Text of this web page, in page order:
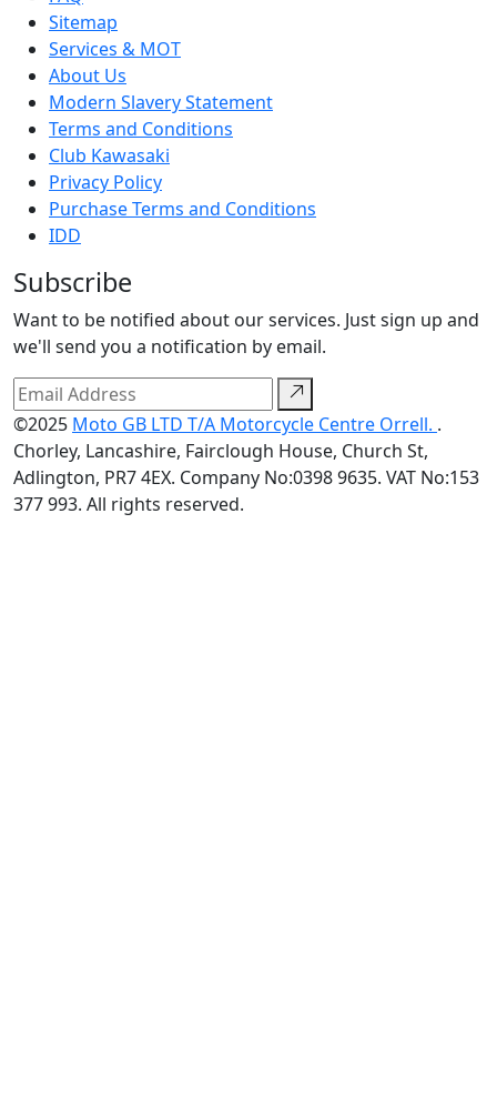
Sitemap
Services & MOT
About Us
Modern Slavery Statement
Terms and Conditions
Club Kawasaki
Privacy Policy
Purchase Terms and Conditions
IDD
Subscribe
Want to be notified about our services. Just sign up and
we'll send you a notification by email.
©2025 Moto GB LTD T/A Motorcycle Centre Orrell. .
Chorley, Lancashire, Fairclough House, Church St,
Adlington, PR7 4EX. Company No:0398 9635. VAT No:153
377 993. All rights reserved.